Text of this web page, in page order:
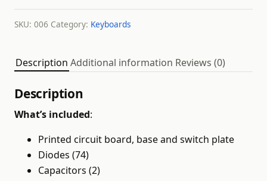
SKU: 006 Category: Keyboards
Description Additional information Reviews (0)
Description
What’s included:
Printed circuit board, base and switch plate
Diodes (74)
Capacitors (2)